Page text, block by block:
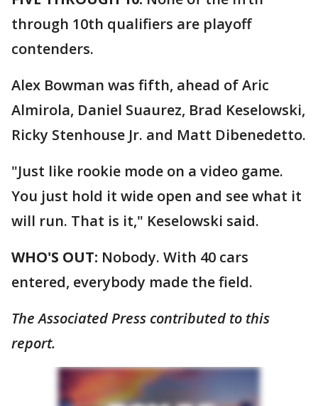
through 10th qualifiers are playoff
contenders.
Alex Bowman was fifth, ahead of Aric
Almirola, Daniel Suaurez, Brad Keselowski,
Ricky Stenhouse Jr. and Matt Dibenedetto.
"Just like rookie mode on a video game.
You just hold it wide open and see what it
will run. That is it," Keselowski said.
WHO'S OUT: Nobody. With 40 cars
entered, everybody made the field.
The Associated Press contributed to this
report.